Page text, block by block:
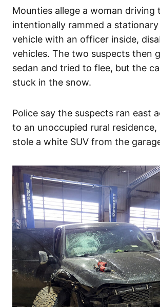
Mounties allege a woman driving
intentionally rammed a
vehicle with an officer inside,
vehicles. The two suspects then
sedan and tried to flee, but the
stuck in the snow.
Police say the suspects ran east
to an unoccupied rural residence,
stole a white SUV from the